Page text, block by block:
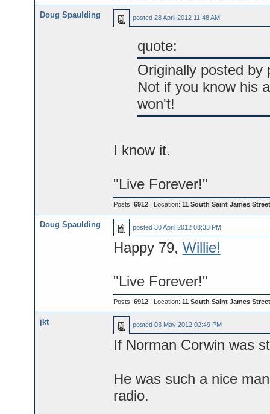
Doug Spaulding posted 28 April 2012 11:48 AM
quote:
Originally posted by
Not if you know his
won't!
I know it.
"Live Forever!"
Posts: 6912| Location: 11 South Saint James
Doug Spaulding posted 30 April 2012 08:33 PM
Happy 79, Willie!
"Live Forever!"
Posts: 6912| Location: 11 South Saint James
jkt posted 03 May 2012 02:49 PM
If Norman Corwin was
He was such a nice
radio.